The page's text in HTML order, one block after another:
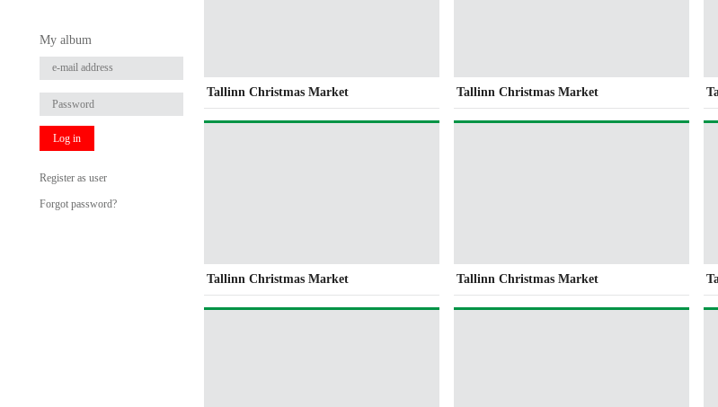
My album
Log in
Register as user
Forgot password?
Tallinn Christmas Market Tallinn Christmas Market
Tallinn Christmas Market Tallinn Christmas Market